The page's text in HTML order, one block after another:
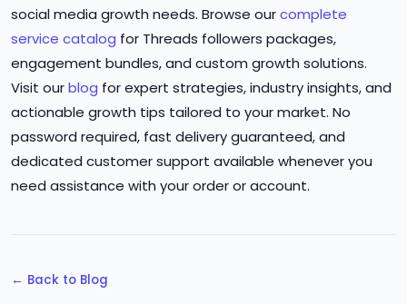
social media growth needs. Browse ourcomplete
service catalog for Threads followers packages,
engagement bundles, and custom growth solutions.
Visit ourblog for expert strategies, industry insights, and
actionable growth tips tailored to your market. No
password required, fast delivery guaranteed, and
dedicated customer support available whenever you
need assistance with your order or account.
← Back to Blog